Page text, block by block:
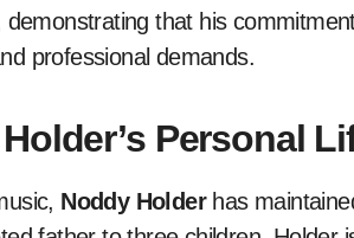
demonstrating that his
professional demands.
Personal
Noddy Holderhas